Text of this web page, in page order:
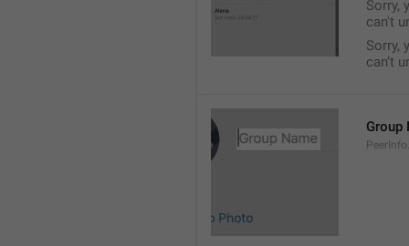
Sorry,
can't
Sorry,
can’t
Group